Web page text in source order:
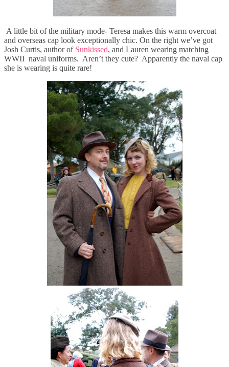
A little bit of the military mode- Teresa makes this warm overcoat
and overseas cap look exceptionally chic. On the right we’ve got
Josh Curtis, author of Sunkissed, and Lauren wearing matching
WWII naval uniforms. Aren’t they cute? Apparently the naval cap
she is wearing is quite rare!